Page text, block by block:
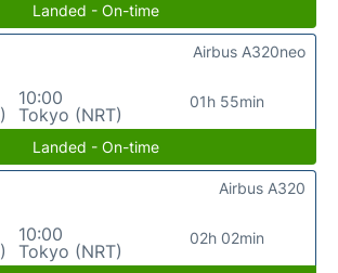
Landed - On-time
10:00
Tokyo (NRT)
01h 55min
Airbus A320neo
Landed - On-time
10:00
Tokyo (NRT)
02h 02min
Airbus A320